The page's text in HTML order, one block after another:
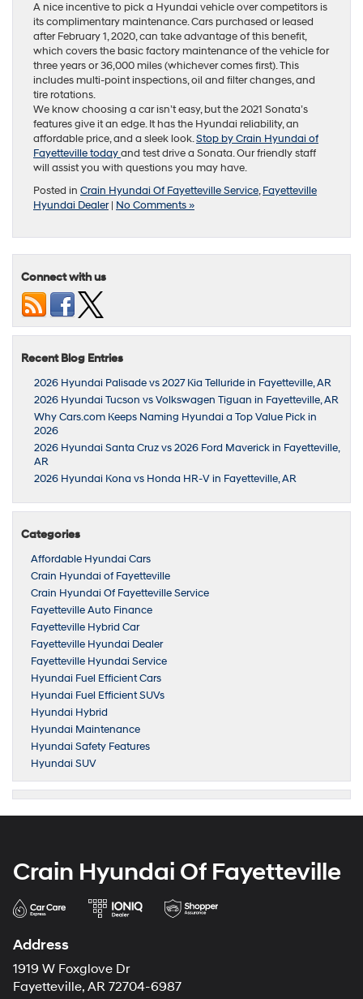
A nice incentive to pick a Hyundai vehicle over competitors is
its complimentary maintenance. Cars purchased or leased
after February 1, 2020, can take advantage of this benefit,
which covers the basic factory maintenance of the vehicle for
three years or 36,000 miles (whichever comes first). This
includes multi-point inspections, oil and filter changes, and
tire rotations.
We know choosing a car isn’t easy, but the 2021 Sonata’s
features give it an edge. It has the Hyundai reliability, an
affordable price, and a sleek look.Stop by Crain Hyundai of
Fayetteville todayand test drive a Sonata. Our friendly staff
will assist you with questions you may have.
Posted in Crain Hyundai Of Fayetteville Service,Fayetteville
Hyundai Dealer| No Comments »
Connect with us
Recent Blog Entries
2026 Hyundai Palisade vs 2027 Kia Telluride in Fayetteville, AR
2026 Hyundai Tucson vs Volkswagen Tiguan in Fayetteville, AR
Why Cars.com Keeps Naming Hyundai a Top Value Pick in
2026
2026 Hyundai Santa Cruz vs 2026 Ford Maverick in Fayetteville,
AR
2026 Hyundai Kona vs Honda HR-V in Fayetteville, AR
Categories
Affordable Hyundai Cars
Crain Hyundai of Fayetteville
Crain Hyundai Of Fayetteville Service
Fayetteville Auto Finance
Fayetteville Hybrid Car
Fayetteville Hyundai Dealer
Fayetteville Hyundai Service
Hyundai Fuel Efficient Cars
Hyundai Fuel Efficient SUVs
Hyundai Hybrid
Hyundai Maintenance
Hyundai Safety Features
Hyundai SUV
Crain Hyundai Of Fayetteville
Address
1919 W Foxglove Dr
Fayetteville, AR 72704-6987